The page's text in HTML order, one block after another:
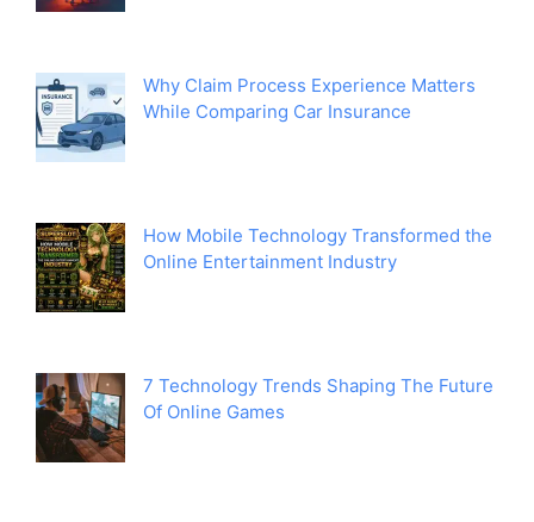
Why Claim Process Experience Matters
While Comparing Car Insurance
How Mobile Technology Transformed the
Online Entertainment Industry
7 Technology Trends Shaping The Future
Of Online Games